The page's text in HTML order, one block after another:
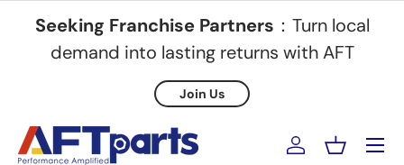
Skip to content
Seeking Franchise Partners ：Turn local
demand into lasting returns with AFT
Join Us
Log inBasket
Menu